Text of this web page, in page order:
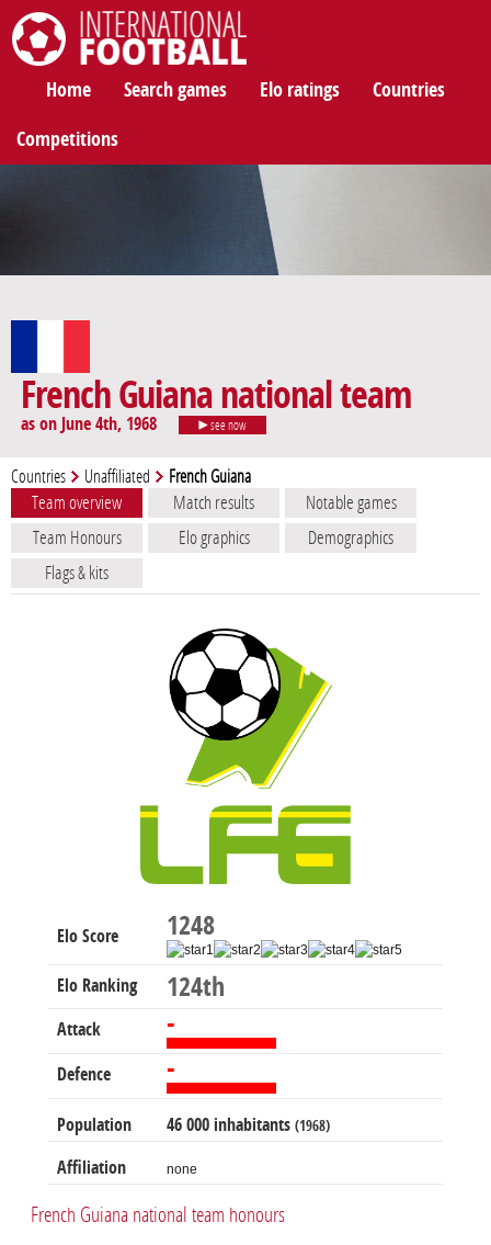
Home Search games Elo ratings Countries
Competitions
French Guiana national team
as on June 4th, 1968 see now
Countries Unaffiliated French Guiana
Team overview Match results
Notable games
Team Honours
Elo graphics
Demographics
Flags & kits
Elo Score 1248
Elo Ranking 124th
Attack -
Defence -
Population 46 000 inhabitants (1968)
Affiliation none
French Guiana national team honours